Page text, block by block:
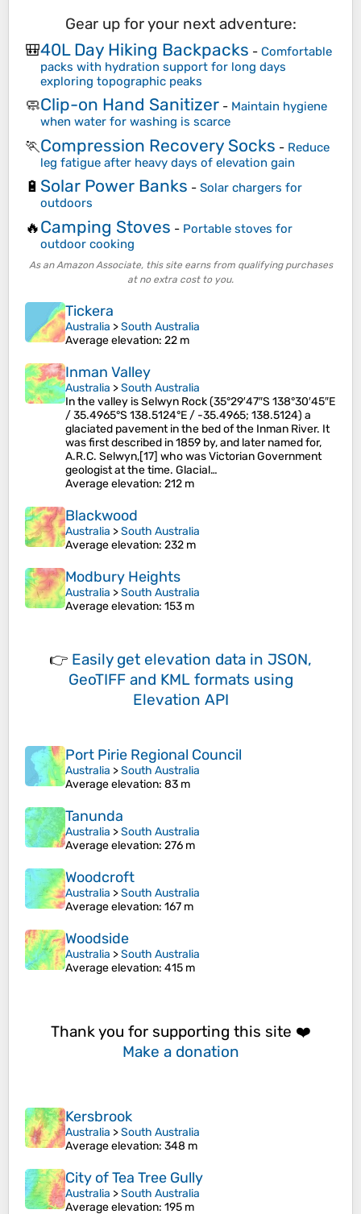
Gear up for your next adventure:
🎒40L Day Hiking Backpacks - Comfortable
packs with hydration support for long days
exploring topographic peaks
🧼Clip-on Hand Sanitizer - Maintain hygiene
when water for washing is scarce
🏃Compression Recovery Socks - Reduce
leg fatigue after heavy days of elevation gain
🔋 Solar Power Banks - Solar chargers for
outdoors
🔥Camping Stoves - Portable stoves for
outdoor cooking
As an Amazon Associate, this site earns from qualifying purchases
at no extra cost to you.
Tickera
Australia >South Australia
Average elevation: 22 m
Inman Valley
Australia >South Australia
In the valley is Selwyn Rock (35°29′47″S 138°30′45″E
/ 35.4965°S 138.5124°E / -35.4965; 138.5124) a
glaciated pavement in the bed of the Inman River. It
was first described in 1859 by, and later named for,
A.R.C. Selwyn,[17] who was Victorian Government
geologist at the time. Glacial…
Average elevation: 212 m
Blackwood
Australia >South Australia
Average elevation: 232 m
Modbury Heights
Australia >South Australia
Average elevation: 153 m
👉 Easily get elevation data in JSON,
GeoTIFF and KML formats using
Elevation API
Port Pirie Regional Council
Australia >South Australia
Average elevation: 83 m
Tanunda
Australia >South Australia
Average elevation: 276 m
Woodcroft
Australia >South Australia
Average elevation: 167 m
Woodside
Australia >South Australia
Average elevation: 415 m
Thank you for supporting this site ❤️
Make a donation
Kersbrook
Australia >South Australia
Average elevation: 348 m
City of Tea Tree Gully
Australia >South Australia
Average elevation: 195 m